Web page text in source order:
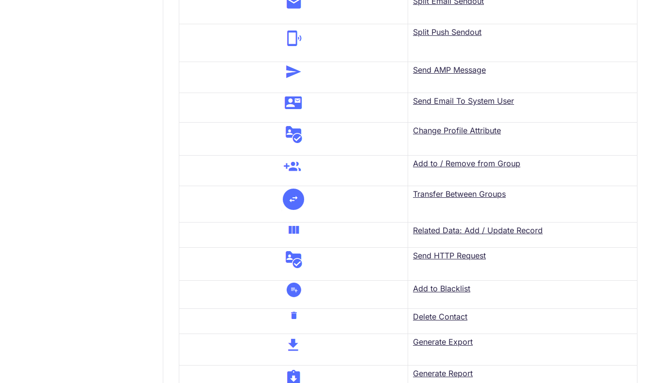
Split Push Sendout
Send AMP Message
Send Email To System User
​Change Profile Attribute
Add to / Remove from Group
Transfer Between Groups
Related Data: Add / Update Record
Send HTTP Request
​Add to Blacklist
Delete Contact
Generate Export
Generate Report